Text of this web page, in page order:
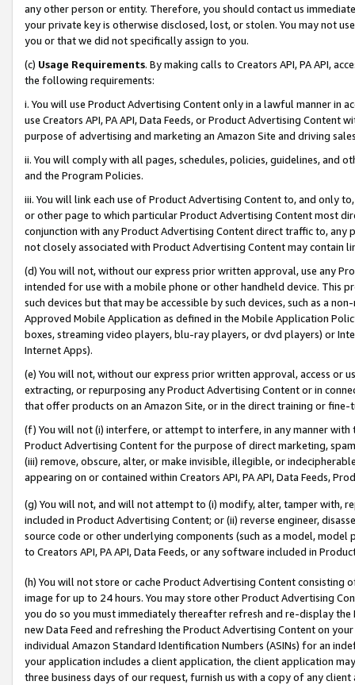
any other person or entity. Therefore, you should contact us
your private key is otherwise disclosed, lost, or stolen. You may not
you or that we did not specifically assign to you.
(c) Usage Requirements. By making calls to Creators API, PA API,
the following requirements:
i. You will use Product Advertising Content only in a lawful manner in
use Creators API, PA API, Data Feeds, or Product Advertising
purpose of advertising and marketing an Amazon Site and driving
ii. You will comply with all pages, schedules, policies, guidelines, and
and the Program Policies.
iii. You will link each use of Product Advertising Content to, and only
or other page to which particular Product Advertising Content most
conjunction with any Product Advertising Content direct traffic to,
not closely associated with Product Advertising Content may contain
(d) You will not, without our express prior written approval, use any
intended for use with a mobile phone or other handheld device. This
such devices but that may be accessible by such devices, such as a
Approved Mobile Application as defined in the Mobile Application
boxes, streaming video players, blu-ray players, or dvd players) or
Internet Apps).
(e) You will not, without our express prior written approval, access or
extracting, or repurposing any Product Advertising Content or in
that offer products on an Amazon Site, or in the direct training or
(f) You will not (i) interfere, or attempt to interfere, in any manner
Product Advertising Content for the purpose of direct marketing,
(iii) remove, obscure, alter, or make invisible, illegible, or
appearing on or contained within Creators API, PA API, Data Feeds,
(g) You will not, and will not attempt to (i) modify, alter, tamper with,
included in Product Advertising Content; or (ii) reverse engineer,
source code or other underlying components (such as a model,
to Creators API, PA API, Data Feeds, or any software included in
(h) You will not store or cache Product Advertising Content
image for up to 24 hours. You may store other Product Advertising
you do so you must immediately thereafter refresh and re-display the
new Data Feed and refreshing the Product Advertising Content on
individual Amazon Standard Identification Numbers (ASINs) for an
your application includes a client application, the client application
three business days of our request, furnish us with a copy of any